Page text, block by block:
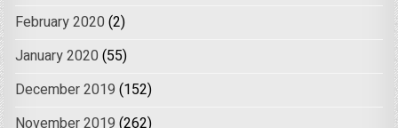
February 2020 (2)
January 2020 (55)
December 2019 (152)
November 2019 (262)